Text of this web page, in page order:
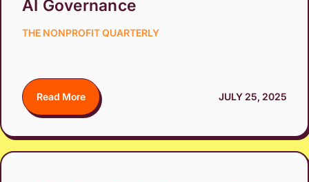
AI Governance
THE NONPROFIT QUARTERLY
Read More JULY 25, 2025